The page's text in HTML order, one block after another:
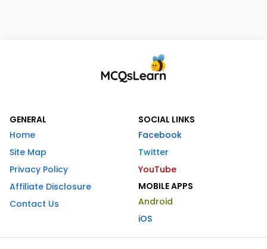
GENERAL
Home
Site Map
Privacy Policy
Affiliate Disclosure
Contact Us
SOCIAL LINKS
Facebook
Twitter
YouTube
MOBILE APPS
Android
iOS